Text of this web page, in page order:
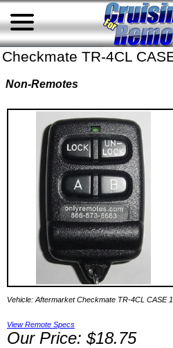
Checkmate TR-4CL
Non-Remotes
Vehicle: Aftermarket Checkmate TR-4CL CASE
View Remote Specs
Our Price: $18.75